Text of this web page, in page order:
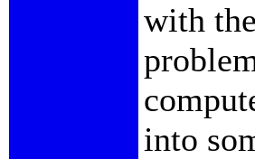
with
into